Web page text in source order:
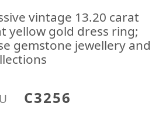
vintage 13.20 carat
yellow gold dress ring;
gemstone jewellery and
C3256